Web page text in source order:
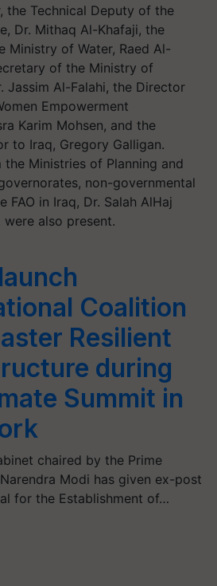
the Technical Deputy of the
Dr. Mithaq Al-Khafaji, the
Ministry of Water, Raed Al-
of the Ministry of
Jassim Al-Falahi, the Director
Empowerment
Karim Mohsen, and the
to Iraq, Gregory Galligan.
the Ministries of Planning and
non-governmental
FAO in Iraq, Dr. Salah AlHaj
were also present.
Coalition
Resilient
during
Summit in
chaired by the Prime
Modi has given ex-post
for the Establishment of…